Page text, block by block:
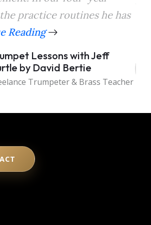
practice routines he has
Reading
Lessons with Jeff
by David Bertie
Trumpeter & Brass Teacher